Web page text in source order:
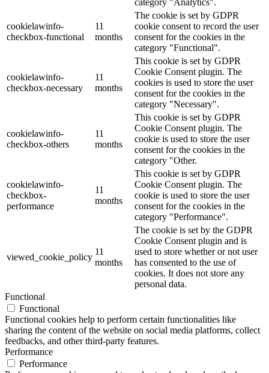
category "Analytics".
cookielawinfo-
checkbox-functional
11
months
The cookie is set by GDPR
cookie consent to record the user
consent for the cookies in the
category "Functional".
cookielawinfo-
checkbox-necessary
11
months
This cookie is set by GDPR
Cookie Consent plugin. The
cookies is used to store the user
consent for the cookies in the
category "Necessary".
cookielawinfo-
checkbox-others
11
months
This cookie is set by GDPR
Cookie Consent plugin. The
cookie is used to store the user
consent for the cookies in the
category "Other.
cookielawinfo-
checkbox-
performance
11
months
This cookie is set by GDPR
Cookie Consent plugin. The
cookie is used to store the user
consent for the cookies in the
category "Performance".
viewed_cookie_policy
11
months
The cookie is set by the GDPR
Cookie Consent plugin and is
used to store whether or not user
has consented to the use of
cookies. It does not store any
personal data.
Functional
Functional
Functional cookies help to perform certain functionalities like
sharing the content of the website on social media platforms, collect
feedbacks, and other third-party features.
Performance
Performance